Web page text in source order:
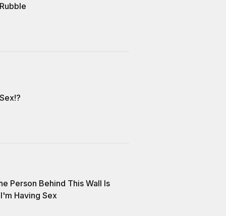
Person Behind This Wall Is
Having Sex